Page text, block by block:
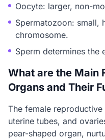
Oocyte: larger, non-
Spermatozoon: small,
chromosome.
Sperm determines the
What are the Main
Organs and Their
The female
uterine tubes, and
pear-shaped organ,